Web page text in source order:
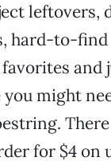
leftovers,
hard-to-find
and
might
for $4 on